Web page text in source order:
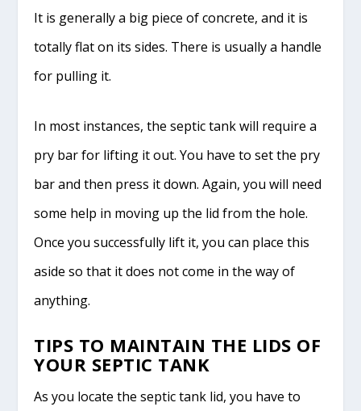
It is generally a big piece of concrete, and it is
totally flat on its sides. There is usually a handle
for pulling it.
In most instances, the septic tank will require a
pry bar for lifting it out. You have to set the pry
bar and then press it down. Again, you will need
some help in moving up the lid from the hole.
Once you successfully lift it, you can place this
aside so that it does not come in the way of
anything.
TIPS TO MAINTAIN THE LIDS OF
YOUR SEPTIC TANK
As you locate the septic tank lid, you have to